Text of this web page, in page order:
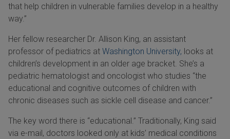
that help children in vulnerable families develop in a healthy
way.”
Her fellow researcher Dr. Allison King, an assistant
professor of pediatrics at Washington University, looks at
children’s development in an older age bracket. She’s a
pediatric hematologist and oncologist who studies “the
educational and cognitive outcomes of children with
chronic diseases such as sickle cell disease and cancer.”
The key word there is “educational.” Traditionally, King said
via e-mail, doctors looked only at kids’ medical conditions